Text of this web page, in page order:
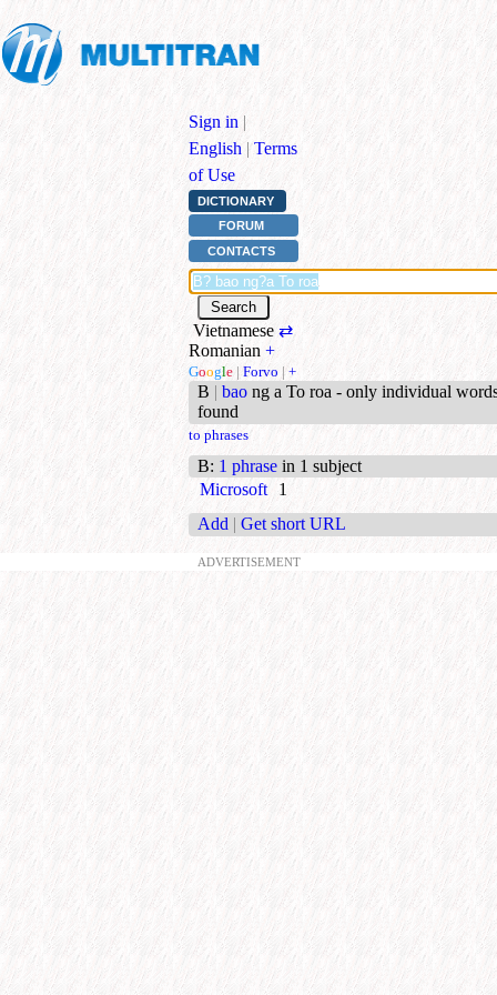
Sign in |
English | Terms
of Use
DICTIONARY
FORUM
CONTACTS
Vietnamese ⇄
Romanian +
Google | Forvo | +
B | bao ng a To roa - only individual
found
to phrases
B: 1 phrase in 1 subject
Microsoft
1
Add | Get short URL
ADVERTISEMENT